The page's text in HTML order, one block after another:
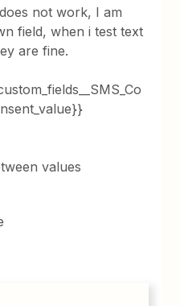
not work, I am
field, when i test text
are fine.
values